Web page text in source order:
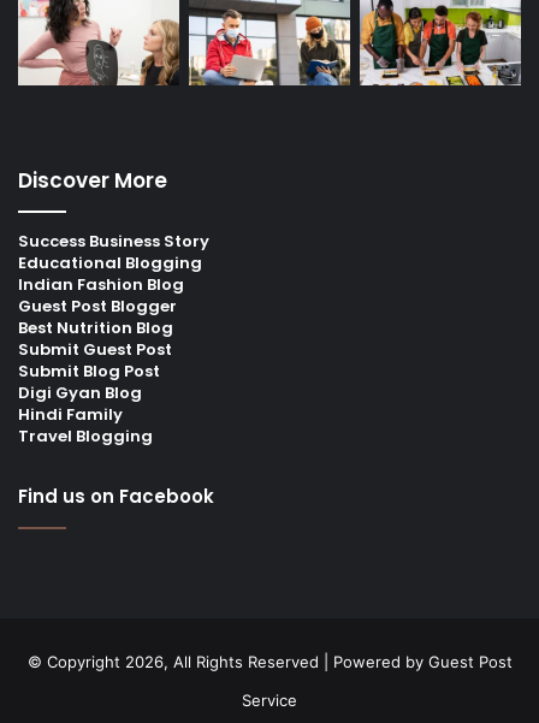
Discover More
Success Business Story
Educational Blogging
Indian Fashion Blog
Guest Post Blogger
Best Nutrition Blog
Submit Guest Post
Submit Blog Post
Digi Gyan Blog
Hindi Family
Travel Blogging
Find us on Facebook
© Copyright 2026, All Rights Reserved | Powered by Guest Post
Service